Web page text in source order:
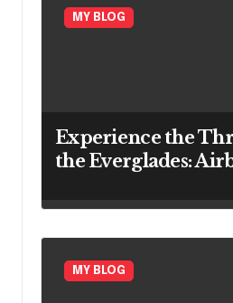
MY BLOG
Experience the
the Everglades:
MY BLOG